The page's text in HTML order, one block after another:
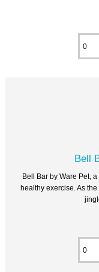
Bell
Bell Bar by Ware Pet,
healthy exercise. As